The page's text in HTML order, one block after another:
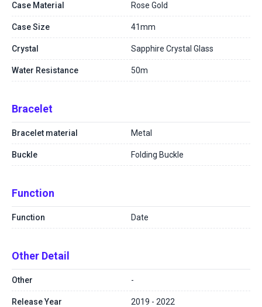
Case Material Rose Gold
Case Size 41mm
Crystal Sapphire Crystal Glass
Water Resistance 50m
Bracelet
Bracelet material Metal
Buckle Folding Buckle
Function
Function Date
Other Detail
Other -
Release Year 2019 - 2022